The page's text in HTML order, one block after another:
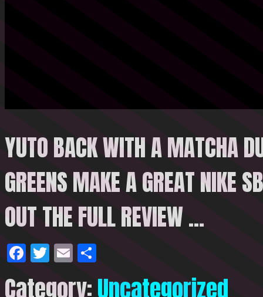
YUTO BACK WITH A MATCHA
GREENS MAKE A GREAT NIKE
OUT THE FULL REVIEW…
Facebook
Twitter
Email
Category:Uncategorized